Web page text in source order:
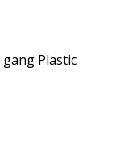
Plastic